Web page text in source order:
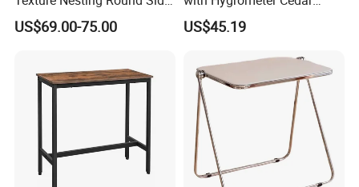
Table Set for Modern Living
Room
US$69.00-75.00
Wood Cigar for Men's Gift
US$45.19